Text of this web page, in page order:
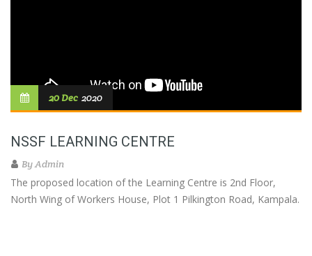
NSSF LEARNING CENTRE
20 Dec 2020
ByAdmin
The proposed location of the Learning Centre is 2nd Floor,
North Wing of Workers House, Plot 1 Pilkington Road, Kampala.